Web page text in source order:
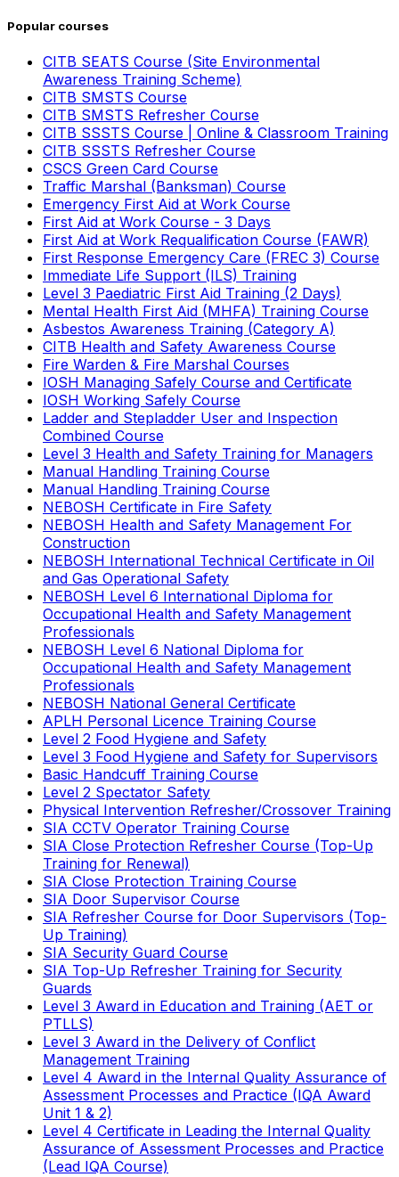
Popular courses
CITB SEATS Course (Site Environmental
Awareness Training Scheme)
CITB SMSTS Course
CITB SMSTS Refresher Course
CITB SSSTS Course | Online & Classroom Training
CITB SSSTS Refresher Course
CSCS Green Card Course
Traffic Marshal (Banksman) Course
Emergency First Aid at Work Course
First Aid at Work Course - 3 Days
First Aid at Work Requalification Course (FAWR)
First Response Emergency Care (FREC 3) Course
Immediate Life Support (ILS) Training
Level 3 Paediatric First Aid Training (2 Days)
Mental Health First Aid (MHFA) Training Course
Asbestos Awareness Training (Category A)
CITB Health and Safety Awareness Course
Fire Warden & Fire Marshal Courses
IOSH Managing Safely Course and Certificate
IOSH Working Safely Course
Ladder and Stepladder User and Inspection
Combined Course
Level 3 Health and Safety Training for Managers
Manual Handling Training Course
Manual Handling Training Course
NEBOSH Certificate in Fire Safety
NEBOSH Health and Safety Management For
Construction
NEBOSH International Technical Certificate in Oil
and Gas Operational Safety
NEBOSH Level 6 International Diploma for
Occupational Health and Safety Management
Professionals
NEBOSH Level 6 National Diploma for
Occupational Health and Safety Management
Professionals
NEBOSH National General Certificate
APLH Personal Licence Training Course
Level 2 Food Hygiene and Safety
Level 3 Food Hygiene and Safety for Supervisors
Basic Handcuff Training Course
Level 2 Spectator Safety
Physical Intervention Refresher/Crossover Training
SIA CCTV Operator Training Course
SIA Close Protection Refresher Course (Top-Up
Training for Renewal)
SIA Close Protection Training Course
SIA Door Supervisor Course
SIA Refresher Course for Door Supervisors (Top-
Up Training)
SIA Security Guard Course
SIA Top-Up Refresher Training for Security
Guards
Level 3 Award in Education and Training (AET or
PTLLS)
Level 3 Award in the Delivery of Conflict
Management Training
Level 4 Award in the Internal Quality Assurance of
Assessment Processes and Practice (IQA Award
Unit 1 & 2)
Level 4 Certificate in Leading the Internal Quality
Assurance of Assessment Processes and Practice
(Lead IQA Course)